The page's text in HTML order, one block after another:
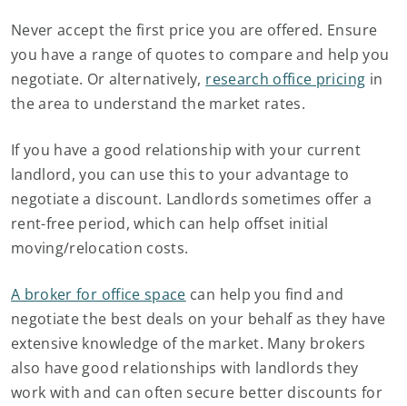
Never accept the first price you are offered. Ensure
you have a range of quotes to compare and help you
negotiate. Or alternatively, research office pricing in
the area to understand the market rates.
If you have a good relationship with your current
landlord, you can use this to your advantage to
negotiate a discount. Landlords sometimes offer a
rent-free period, which can help offset initial
moving/relocation costs.
A broker for office space can help you find and
negotiate the best deals on your behalf as they have
extensive knowledge of the market. Many brokers
also have good relationships with landlords they
work with and can often secure better discounts for